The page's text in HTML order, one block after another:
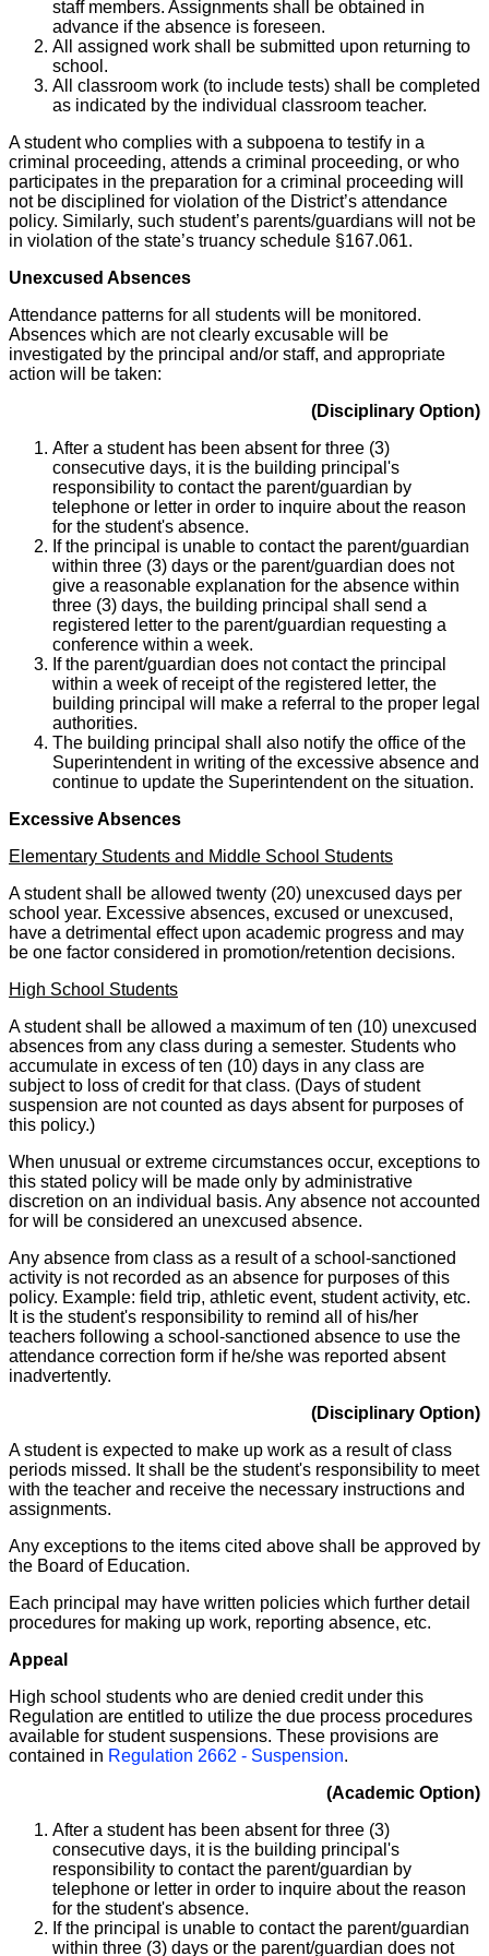
staff members. Assignments shall be obtained in
advance if the absence is foreseen.
All assigned work shall be submitted upon returning to
school.
All classroom work (to include tests) shall be completed
as indicated by the individual classroom teacher.
A student who complies with a subpoena to testify in a
criminal proceeding, attends a criminal proceeding, or who
participates in the preparation for a criminal proceeding will
not be disciplined for violation of the District’s attendance
policy. Similarly, such student’s parents/guardians will not be
in violation of the state’s truancy schedule §167.061.
Unexcused Absences
Attendance patterns for all students will be monitored.
Absences which are not clearly excusable will be
investigated by the principal and/or staff, and appropriate
action will be taken:
(Disciplinary Option)
After a student has been absent for three (3)
consecutive days, it is the building principal's
responsibility to contact the parent/guardian by
telephone or letter in order to inquire about the reason
for the student's absence.
If the principal is unable to contact the parent/guardian
within three (3) days or the parent/guardian does not
give a reasonable explanation for the absence within
three (3) days, the building principal shall send a
registered letter to the parent/guardian requesting a
conference within a week.
If the parent/guardian does not contact the principal
within a week of receipt of the registered letter, the
building principal will make a referral to the proper legal
authorities.
The building principal shall also notify the office of the
Superintendent in writing of the excessive absence and
continue to update the Superintendent on the situation.
Excessive Absences
Elementary Students and Middle School Students
A student shall be allowed twenty (20) unexcused days per
school year. Excessive absences, excused or unexcused,
have a detrimental effect upon academic progress and may
be one factor considered in promotion/retention decisions.
High School Students
A student shall be allowed a maximum of ten (10) unexcused
absences from any class during a semester. Students who
accumulate in excess of ten (10) days in any class are
subject to loss of credit for that class. (Days of student
suspension are not counted as days absent for purposes of
this policy.)
When unusual or extreme circumstances occur, exceptions to
this stated policy will be made only by administrative
discretion on an individual basis. Any absence not accounted
for will be considered an unexcused absence.
Any absence from class as a result of a school-sanctioned
activity is not recorded as an absence for purposes of this
policy. Example: field trip, athletic event, student activity, etc.
It is the student's responsibility to remind all of his/her
teachers following a school-sanctioned absence to use the
attendance correction form if he/she was reported absent
inadvertently.
(Disciplinary Option)
A student is expected to make up work as a result of class
periods missed. It shall be the student's responsibility to meet
with the teacher and receive the necessary instructions and
assignments.
Any exceptions to the items cited above shall be approved by
the Board of Education.
Each principal may have written policies which further detail
procedures for making up work, reporting absence, etc.
Appeal
High school students who are denied credit under this
Regulation are entitled to utilize the due process procedures
available for student suspensions. These provisions are
contained in Regulation 2662 - Suspension.
(Academic Option)
After a student has been absent for three (3)
consecutive days, it is the building principal's
responsibility to contact the parent/guardian by
telephone or letter in order to inquire about the reason
for the student's absence.
If the principal is unable to contact the parent/guardian
within three (3) days or the parent/guardian does not